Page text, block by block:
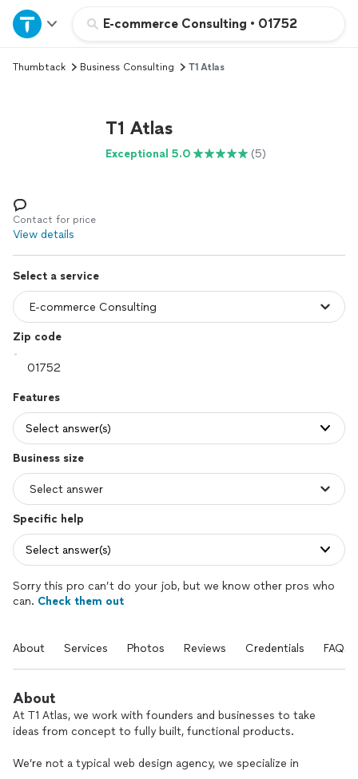
E-commerce Consulting • 01752
Home
Explore Services
Log in
Thumbtack Business Consulting T1 Atlas
T1 Atlas
Exceptional 5.0 (5)
Contact for price
View details
Select a service
Zip code
Features
Select answer(s)
Business size
Specific help
Select answer(s)
Sorry this pro can’t do your job, but we know other pros who
can. Check them out
About Services Photos Reviews Credentials FAQs
About
At T1 Atlas, we work with founders and businesses to take
ideas from concept to fully built, functional products.
We’re not a typical web design agency, we specialize in